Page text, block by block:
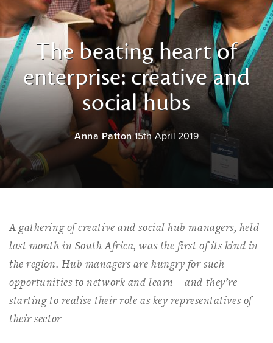
The beating heart of
enterprise: creative and
social hubs
Anna Patton 15th April 2019
A gathering of creative and social hub managers, held
last month in South Africa, was the first of its kind in
the region. Hub managers are hungry for such
opportunities to network and learn – and they’re
starting to realise their role as key representatives of
their sector